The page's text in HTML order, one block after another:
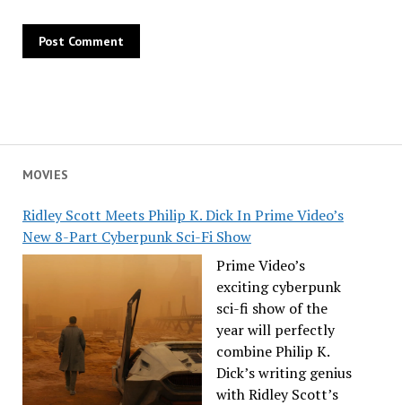
MOVIES
Ridley Scott Meets Philip K. Dick In Prime Video’s
New 8-Part Cyberpunk Sci-Fi Show
Prime Video’s
exciting cyberpunk
sci-fi show of the
year will perfectly
combine Philip K.
Dick’s writing genius
with Ridley Scott’s